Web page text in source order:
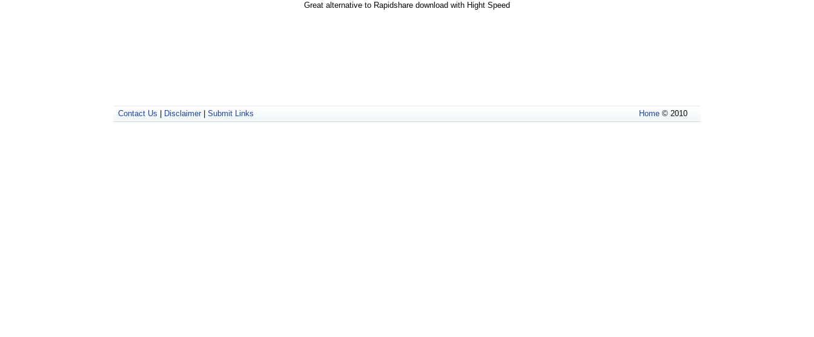
Great alternative to Rapidshare download with Hight Speed
Contact Us Disclaimer| Submit Links Home © 2010